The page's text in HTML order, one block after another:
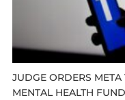
JUDGE ORDERS
MENTAL HEALTH